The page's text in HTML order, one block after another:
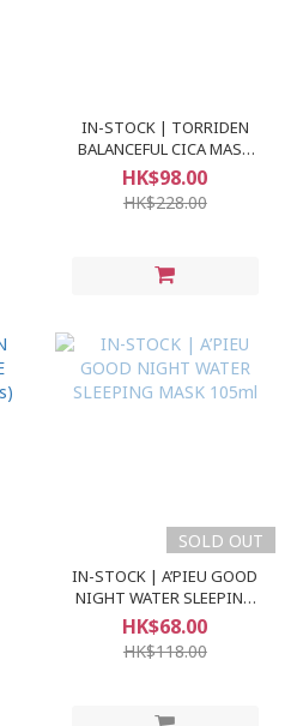
IN-STOCK | TORRIDEN
BALANCEFUL CICA MASK
(10pcs)
HK$98.00
HK$228.00
SOLD OUT
IN-STOCK | A’PIEU GOOD
NIGHT WATER SLEEPING
MASK 105ml
HK$68.00
HK$118.00